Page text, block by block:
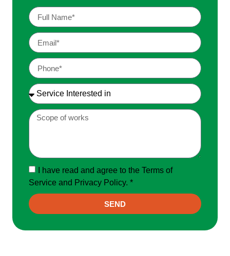
I have read and agree to the Terms of
Service and Privacy Policy. *
SEND